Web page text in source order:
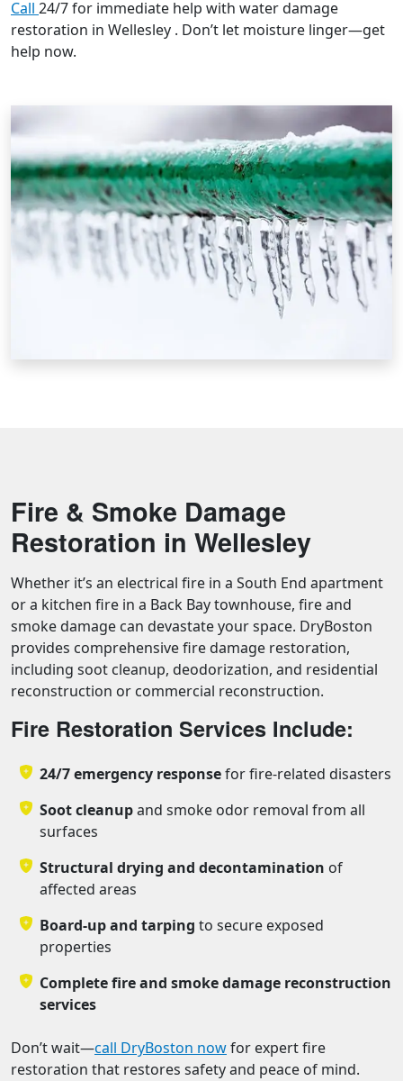
Call 24/7 for immediate help with water damage
restoration in Wellesley . Don’t let moisture linger—get
help now.
Fire & Smoke Damage
Restoration in Wellesley
Whether it’s an electrical fire in a South End apartment
or a kitchen fire in a Back Bay townhouse, fire and
smoke damage can devastate your space. DryBoston
provides comprehensive fire damage restoration,
including soot cleanup, deodorization, and residential
reconstruction or commercial reconstruction.
Fire Restoration Services Include:
24/7 emergency responsefor fire-related disasters
Soot cleanupand smoke odor removal from all
surfaces
Structural drying and decontamination of
affected areas
Board-up and tarping to secure exposed
properties
Complete fire and smoke damage reconstruction
services
Don’t wait—call DryBoston nowfor expert fire
restoration that restores safety and peace of mind.